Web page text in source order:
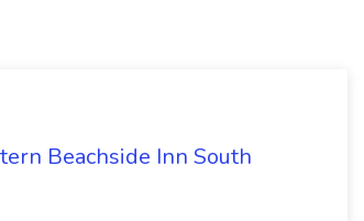
Beachside Inn South